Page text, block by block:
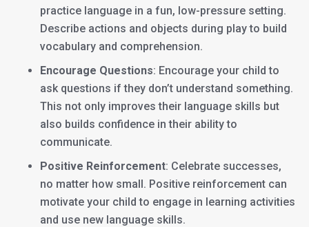
practice language in a fun, low-pressure setting.
Describe actions and objects during play to build
vocabulary and comprehension.
Encourage Questions: Encourage your child to
ask questions if they don’t understand something.
This not only improves their language skills but
also builds confidence in their ability to
communicate.
Positive Reinforcement: Celebrate successes,
no matter how small. Positive reinforcement can
motivate your child to engage in learning activities
and use new language skills.